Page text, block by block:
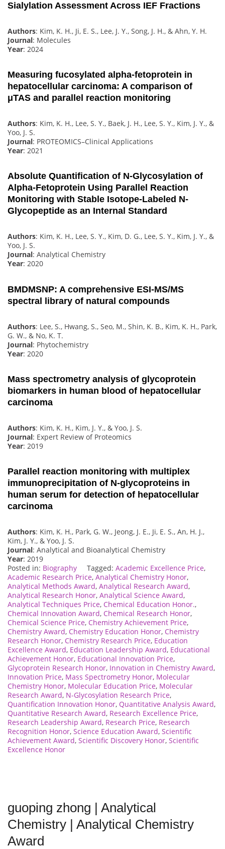
Sialylation Assessment Across IEF Fractions
Authors: Kim, K. H., Ji, E. S., Lee, J. Y., Song, J. H., & Ahn, Y. H.
Journal: Molecules
Year: 2024
Measuring fucosylated alpha‐fetoprotein in
hepatocellular carcinoma: A comparison of
μTAS and parallel reaction monitoring
Authors: Kim, K. H., Lee, S. Y., Baek, J. H., Lee, S. Y., Kim, J. Y., &
Yoo, J. S.
Journal: PROTEOMICS–Clinical Applications
Year: 2021
Absolute Quantification of N-Glycosylation of
Alpha-Fetoprotein Using Parallel Reaction
Monitoring with Stable Isotope-Labeled N-
Glycopeptide as an Internal Standard
Authors: Kim, K. H., Lee, S. Y., Kim, D. G., Lee, S. Y., Kim, J. Y., &
Yoo, J. S.
Journal: Analytical Chemistry
Year: 2020
BMDMSNP: A comprehensive ESI-MS/MS
spectral library of natural compounds
Authors: Lee, S., Hwang, S., Seo, M., Shin, K. B., Kim, K. H., Park,
G. W., & No, K. T.
Journal: Phytochemistry
Year: 2020
Mass spectrometry analysis of glycoprotein
biomarkers in human blood of hepatocellular
carcinoma
Authors: Kim, K. H., Kim, J. Y., & Yoo, J. S.
Journal: Expert Review of Proteomics
Year: 2019
Parallel reaction monitoring with multiplex
immunoprecipitation of N-glycoproteins in
human serum for detection of hepatocellular
carcinoma
Authors: Kim, K. H., Park, G. W., Jeong, J. E., Ji, E. S., An, H. J.,
Kim, J. Y., & Yoo, J. S.
Journal: Analytical and Bioanalytical Chemistry
Year: 2019
Posted in: Biography Tagged: Academic Excellence Price,
Academic Research Price, Analytical Chemistry Honor,
Analytical Methods Award, Analytical Research Award,
Analytical Research Honor, Analytical Science Award,
Analytical Techniques Price, Chemical Education Honor.,
Chemical Innovation Award, Chemical Research Honor,
Chemical Science Price, Chemistry Achievement Price,
Chemistry Award, Chemistry Education Honor, Chemistry
Research Honor, Chemistry Research Price, Education
Excellence Award, Education Leadership Award, Educational
Achievement Honor, Educational Innovation Price,
Glycoprotein Research Honor, Innovation in Chemistry Award,
Innovation Price, Mass Spectrometry Honor, Molecular
Chemistry Honor, Molecular Education Price, Molecular
Research Award, N-Glycosylation Research Price,
Quantification Innovation Honor, Quantitative Analysis Award,
Quantitative Research Award, Research Excellence Price,
Research Leadership Award, Research Price, Research
Recognition Honor, Science Education Award, Scientific
Achievement Award, Scientific Discovery Honor, Scientific
Excellence Honor
guoping zhong | Analytical
Chemistry | Analytical Chemistry
Award